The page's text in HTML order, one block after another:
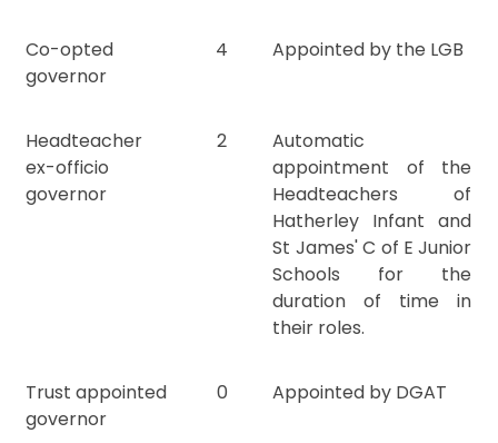
Co-opted
governor
4 Appointed by the LGB
Headteacher
ex-officio
governor
2
Automatic
appointment of the
Headteachers of
Hatherley Infant and
St James' C of E Junior
Schools for the
duration of time in
their roles.
Trust appointed
governor
0 Appointed by DGAT